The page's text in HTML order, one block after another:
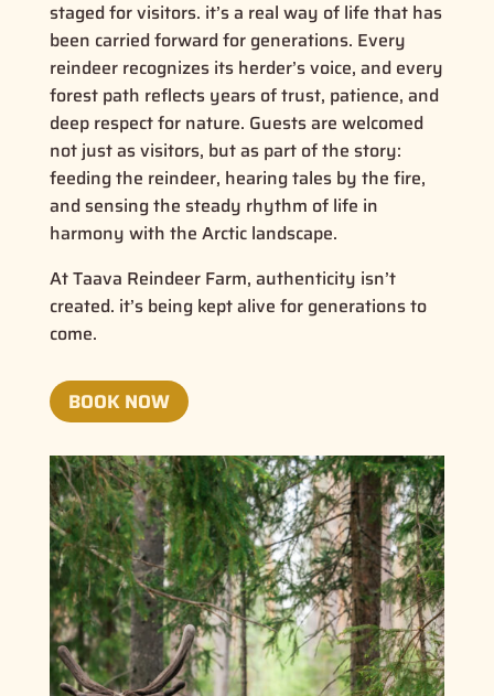
staged for visitors. it’s a real way of life that has
been carried forward for generations. Every
reindeer recognizes its herder’s voice, and every
forest path reflects years of trust, patience, and
deep respect for nature. Guests are welcomed
not just as visitors, but as part of the story:
feeding the reindeer, hearing tales by the fire,
and sensing the steady rhythm of life in
harmony with the Arctic landscape.
At Taava Reindeer Farm, authenticity isn’t
created. it’s being kept alive for generations to
come.
BOOK NOW